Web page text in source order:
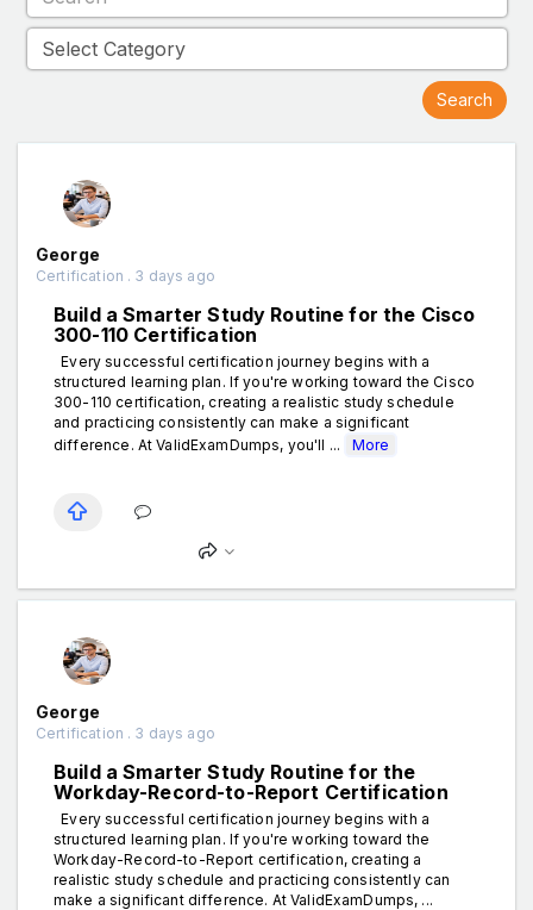
George
Certification . 3 days ago
Build a Smarter Study Routine for the Cisco
300-110 Certification
Every successful certification journey begins with a
structured learning plan. If you're working toward the Cisco
300-110 certification, creating a realistic study schedule
and practicing consistently can make a significant
difference. At ValidExamDumps, you'll ...
More
George
Certification . 3 days ago
Build a Smarter Study Routine for the
Workday-Record-to-Report Certification
Every successful certification journey begins with a
structured learning plan. If you're working toward the
Workday-Record-to-Report certification, creating a
realistic study schedule and practicing consistently can
make a significant difference. At ValidExamDumps, ...